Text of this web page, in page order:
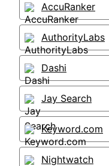
AccuRanker
AuthorityLabs
Dashi
Jay Search
Keyword.com
Nightwatch